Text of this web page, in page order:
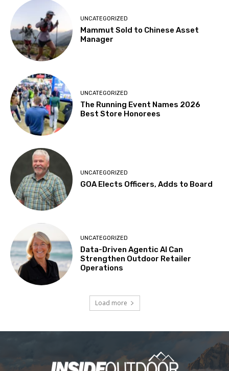
UNCATEGORIZED
Mammut Sold to Chinese Asset
Manager
UNCATEGORIZED
The Running Event Names 2026
Best Store Honorees
UNCATEGORIZED
GOA Elects Officers, Adds to Board
UNCATEGORIZED
Data-Driven Agentic AI Can
Strengthen Outdoor Retailer
Operations
Load more